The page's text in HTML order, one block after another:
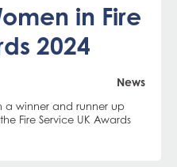
News
in Fire
2024
a winner and runner up
Fire Service UK Awards